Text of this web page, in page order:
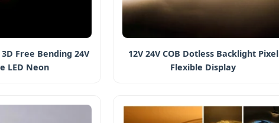
Free Bending 24V
LED Neon
12V 24V COB Dotless Backlight Pixel
Flexible Display